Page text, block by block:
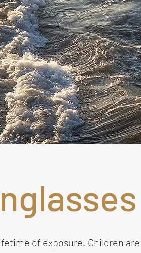
of exposure. Children